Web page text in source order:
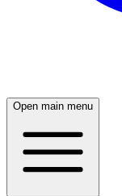
Open main menu